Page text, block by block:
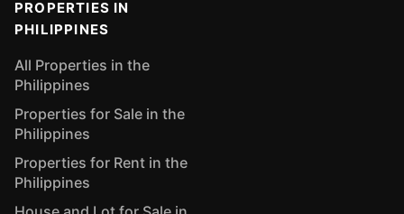
PROPERTIES IN
PHILIPPINES
All Properties in the
Philippines
Properties for Sale in the
Philippines
Properties for Rent in the
Philippines